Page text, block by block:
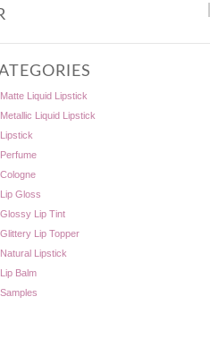
Matte Liquid Lipstick
Metallic Liquid Lipstick
Lipstick
Perfume
Cologne
Lip Gloss
Glossy Lip Tint
Glittery Lip Topper
Natural Lipstick
Lip Balm
Samples